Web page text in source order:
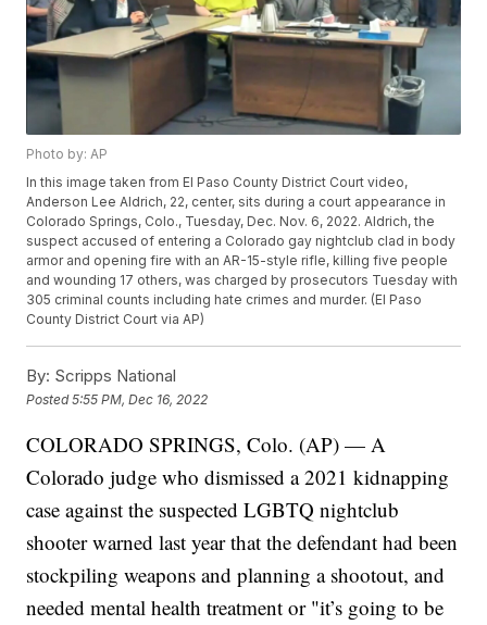
Photo by: AP
In this image taken from El Paso County District Court video,
Anderson Lee Aldrich, 22, center, sits during a court appearance in
Colorado Springs, Colo., Tuesday, Dec. Nov. 6, 2022. Aldrich, the
suspect accused of entering a Colorado gay nightclub clad in body
armor and opening fire with an AR-15-style rifle, killing five people
and wounding 17 others, was charged by prosecutors Tuesday with
305 criminal counts including hate crimes and murder. (El Paso
County District Court via AP)
By: Scripps National
Posted5:55 PM, Dec 16, 2022
COLORADO SPRINGS, Colo. (AP) — A
Colorado judge who dismissed a 2021 kidnapping
case against the suspected LGBTQ nightclub
shooter warned last year that the defendant had been
stockpiling weapons and planning a shootout, and
needed mental health treatment or "it’s going to be